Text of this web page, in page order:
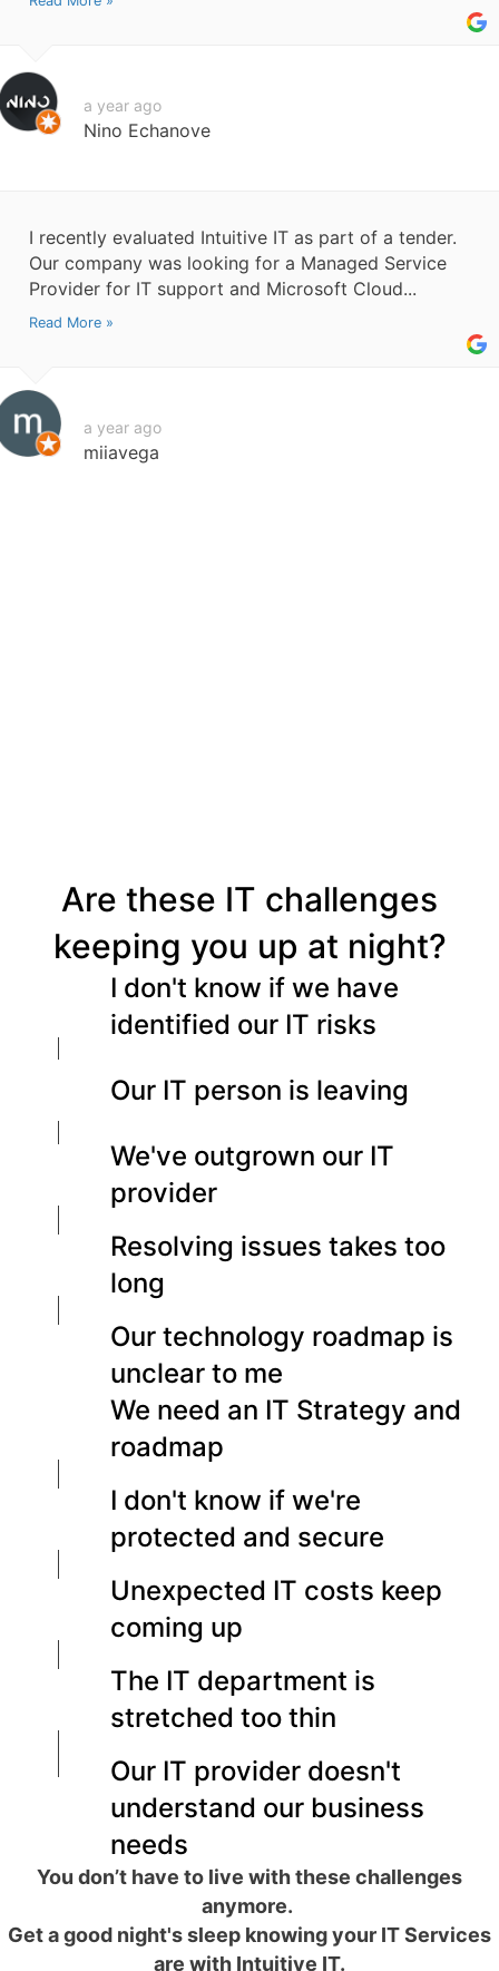
a year ago
Nino Echanove
I recently evaluated Intuitive IT as part of a tender.
Our company was looking for a Managed Service
Provider for IT support and Microsoft Cloud...
Read More »
a year ago
miiavega
Are these IT challenges
keeping you up at night?
I don't know if we have
identified our IT risks
Our IT person is leaving
We've outgrown our IT
provider
Resolving issues takes too
long
Our technology roadmap is
unclear to me
We need an IT Strategy and
roadmap
I don't know if we're
protected and secure
Unexpected IT costs keep
coming up
The IT department is
stretched too thin
Our IT provider doesn't
understand our business
needs
You don’t have to live with these challenges
anymore.
Get a good night's sleep knowing your IT Services
are with Intuitive IT.